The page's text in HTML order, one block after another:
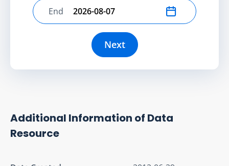
Select end date
End
Next
Additional Information of Data
Resource